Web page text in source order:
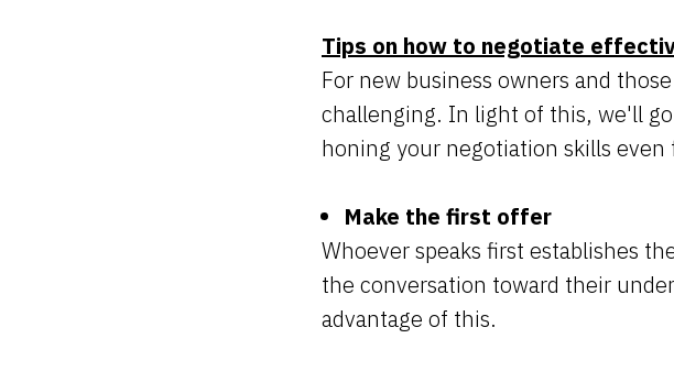
Tips on how to negotiate
For new business owners and
challenging. In light of this, we'll
honing your negotiation skills even
Make the first offer
Whoever speaks first establishes
the conversation toward their
advantage of this.